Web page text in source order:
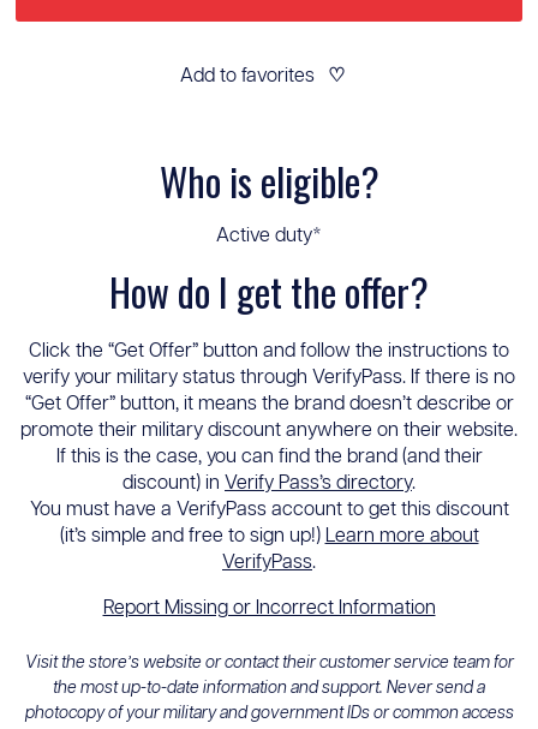
Add to favorites ♡
Who is eligible?
Active duty*
How do I get the offer?
Click the “Get Offer” button and follow the instructions to
verify your military status through VerifyPass. If there is no
“Get Offer” button, it means the brand doesn’t describe or
promote their military discount anywhere on their website.
If this is the case, you can find the brand (and their
discount) in Verify Pass’s directory.
You must have a VerifyPass account to get this discount
(it’s simple and free to sign up!) Learn more about
VerifyPass.
Report Missing or Incorrect Information
Visit the store’s website or contact their customer service team for
the most up-to-date information and support. Never send a
photocopy of your military and government IDs or common access